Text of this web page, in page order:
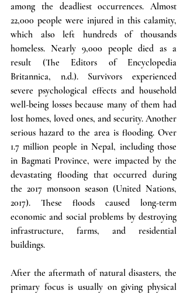
among the deadliest occurrences. Almost
22,000 people were injured in this calamity,
which also left hundreds of thousands
homeless. Nearly 9,000 people died as a
result (The Editors of Encyclopedia
Britannica, n.d.). Survivors experienced
severe psychological effects and household
well-being losses because many of them had
lost homes, loved ones, and security. Another
serious hazard to the area is flooding. Over
1.7 million people in Nepal, including those
in Bagmati Province, were impacted by the
devastating flooding that occurred during
the 2017 monsoon season (United Nations,
2017). These floods caused long-term
economic and social problems by destroying
infrastructure, farms, and residential
buildings.
After the aftermath of natural disasters, the
primary focus is usually on giving physical